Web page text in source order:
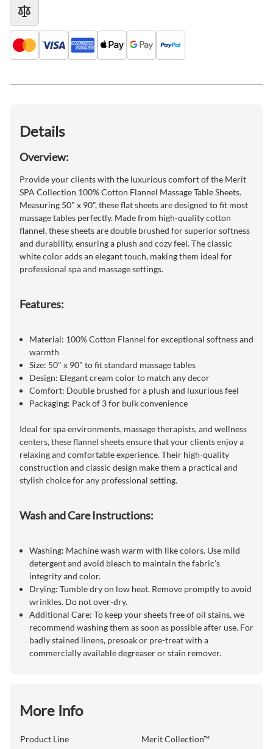
Details
Overview:
Provide your clients with the luxurious comfort of the Merit
SPA Collection 100% Cotton Flannel Massage Table Sheets.
Measuring 50" x 90", these flat sheets are designed to fit most
massage tables perfectly. Made from high-quality cotton
flannel, these sheets are double brushed for superior softness
and durability, ensuring a plush and cozy feel. The classic
white color adds an elegant touch, making them ideal for
professional spa and massage settings.
Features:
Material: 100% Cotton Flannel for exceptional softness and
warmth
Size: 50" x 90" to fit standard massage tables
Design: Elegant cream color to match any decor
Comfort: Double brushed for a plush and luxurious feel
Packaging: Pack of 3 for bulk convenience
Ideal for spa environments, massage therapists, and wellness
centers, these flannel sheets ensure that your clients enjoy a
relaxing and comfortable experience. Their high-quality
construction and classic design make them a practical and
stylish choice for any professional setting.
Wash and Care Instructions:
Washing: Machine wash warm with like colors. Use mild
detergent and avoid bleach to maintain the fabric's
integrity and color.
Drying: Tumble dry on low heat. Remove promptly to avoid
wrinkles. Do not over-dry.
Additional Care: To keep your sheets free of oil stains, we
recommend washing them as soon as possible after use. For
badly stained linens, presoak or pre-treat with a
commercially available degreaser or stain remover.
More Info
Product Line Merit Collection™